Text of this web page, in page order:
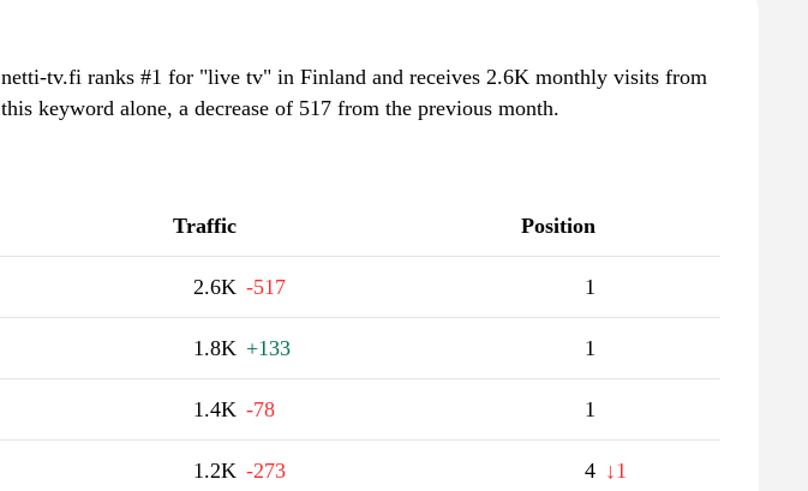
netti-tv.fi ranks #1 for "live tv" in Finland and receives 2.6K monthly visits from
this keyword alone, a decrease of 517 from the previous month.
Traffic Position
2.6K -517 1
1.8K +133 1
1.4K -78 1
1.2K -273 4 ↓1